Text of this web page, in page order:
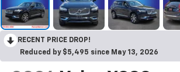
RECENT PRICE DROP!
Reduced by $5,495 since May 13, 2026